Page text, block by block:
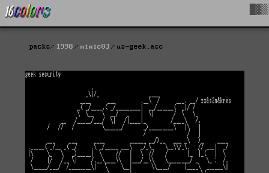
packs 1998 mimic03 us-geek.asc